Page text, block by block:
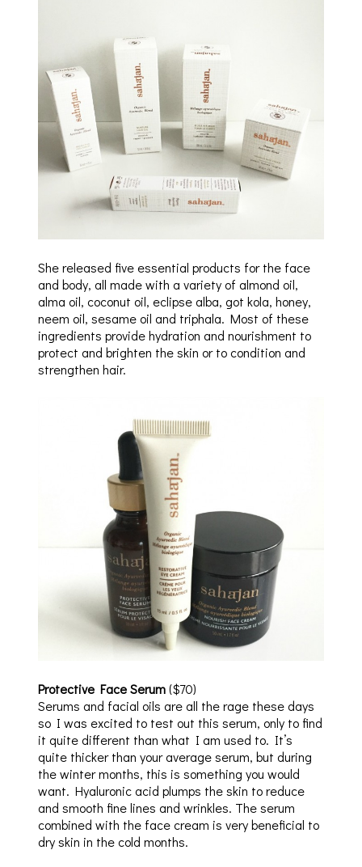
She released five essential products for the face
and body, all made with a variety of almond oil,
alma oil, coconut oil, eclipse alba, got kola, honey,
neem oil, sesame oil and triphala. Most of these
ingredients provide hydration and nourishment to
protect and brighten the skin or to condition and
strengthen hair.
Protective Face Serum($70)
Serums and facial oils are all the rage these days
so I was excited to test out this serum, only to find
it quite different than what I am used to. It’s
quite thicker than your average serum, but during
the winter months, this is something you would
want. Hyaluronic acid plumps the skin to reduce
and smooth fine lines and wrinkles. The serum
combined with the face cream is very beneficial to
dry skin in the cold months.